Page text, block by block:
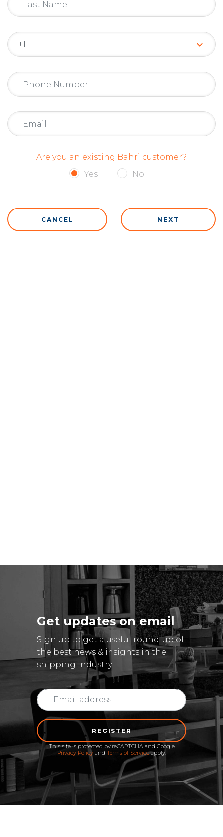
keyboard_arrow_down
Are you an existing Bahri customer?
Yes
No
CANCEL NEXT
Get updates on email
Sign up to get a useful round-up of
the best news & insights in the
shipping industry.
REGISTER
This site is protected by reCAPTCHA and Google
Privacy Policyand Terms of Serviceapply.